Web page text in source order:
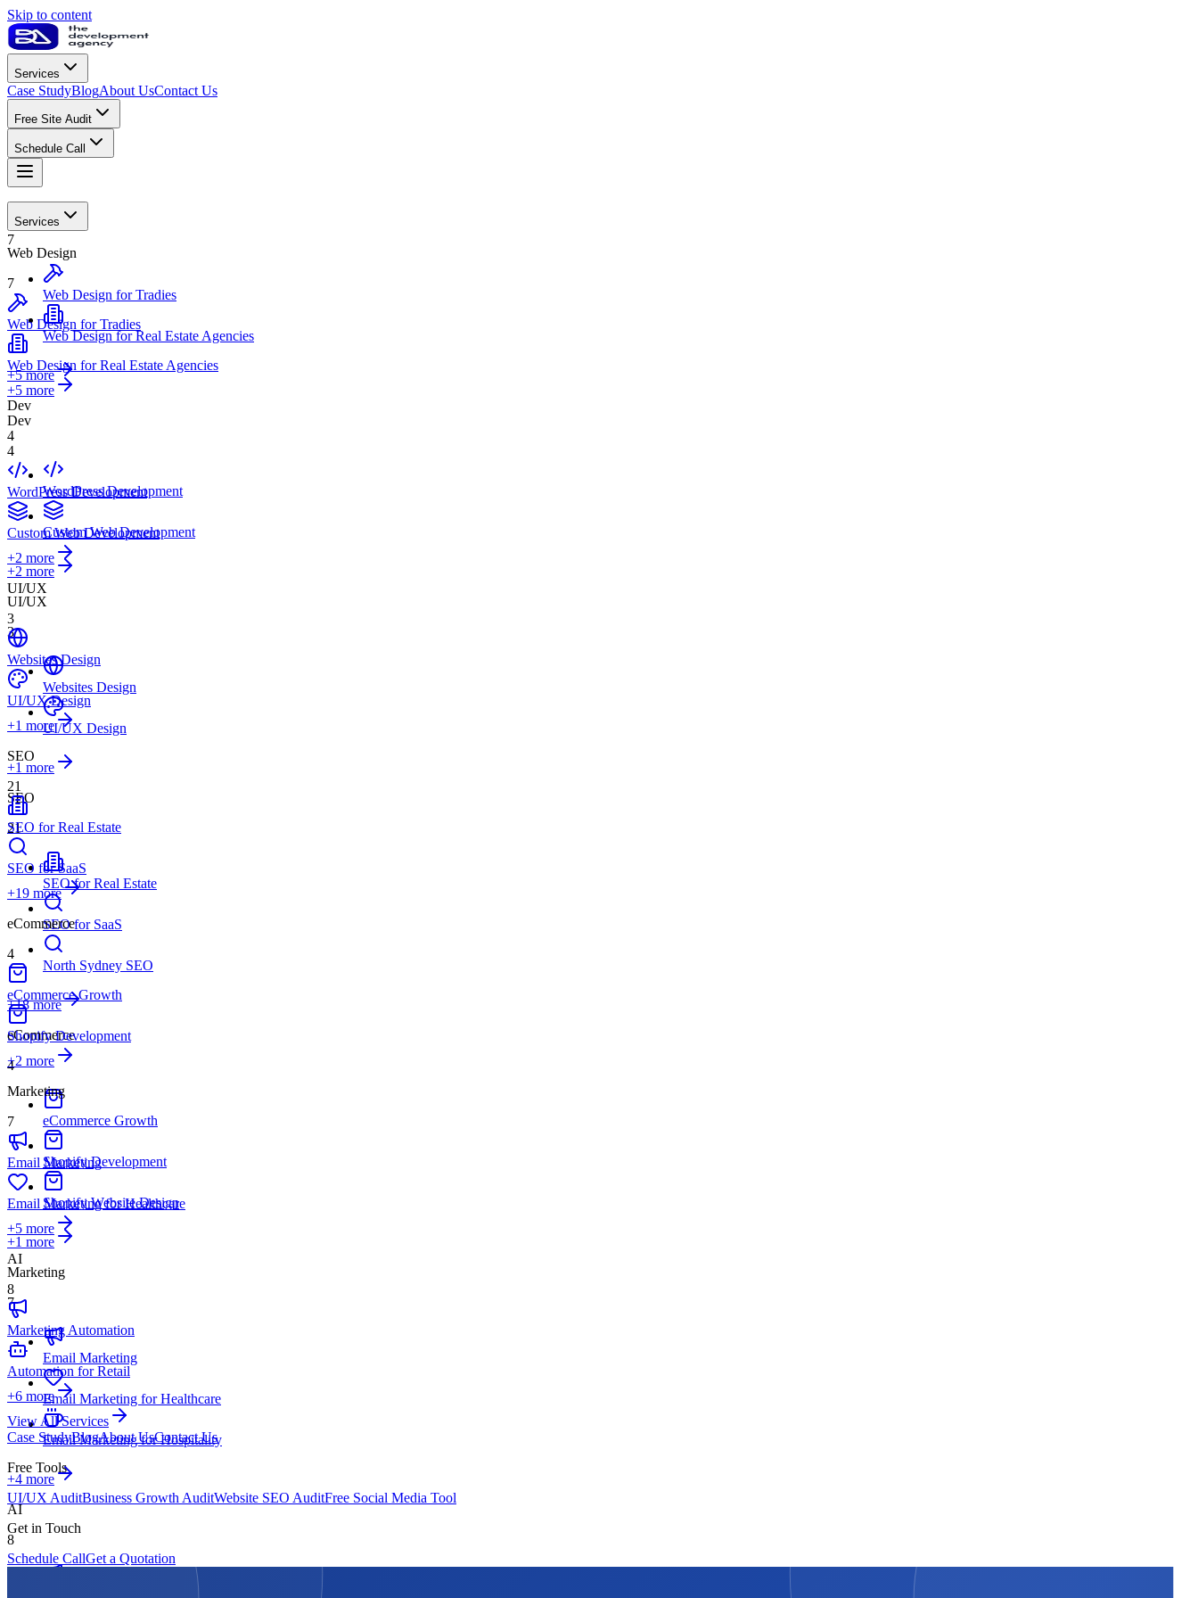
Skip to content
Services
Case StudyBlogAbout UsContact Us
Free Site Audit
Schedule Call
Web Design
7
Web Design for Tradies
Web Design for Real Estate Agencies
+5 more
Dev
4
WordPress Development
Custom Web Development
+2 more
UI/UX
3
Websites Design
UI/UX Design
+1 more
SEO
21
SEO for Real Estate
SEO for SaaS
North Sydney SEO
+18 more
eCommerce
4
eCommerce Growth
Shopify Development
Shopify Website Design
+1 more
Marketing
7
Email Marketing
Email Marketing for Healthcare
Email Marketing for Hospitality
+4 more
AI
8
Services
Web Design
7
Web Design for Tradies
Web Design for Real Estate Agencies
+5 more
Dev
4
WordPress Development
Custom Web Development
+2 more
UI/UX
3
Websites Design
UI/UX Design
+1 more
SEO
21
SEO for Real Estate
SEO for SaaS
+19 more
eCommerce
4
eCommerce Growth
Shopify Development
+2 more
Marketing
7
Email Marketing
Email Marketing for Healthcare
+5 more
AI
8
Marketing Automation
Automation for Retail
+6 more
View All Services
Case StudyBlogAbout UsContact Us
Free Tools
UI/UX AuditBusiness Growth AuditWebsite SEO AuditFree Social Media Tool
Get in Touch
Schedule CallGet a Quotation